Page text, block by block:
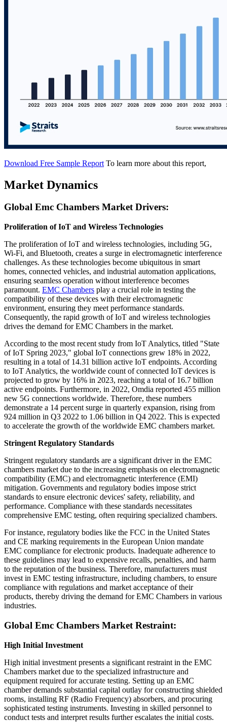
Download Free Sample Report To learn more about this report,
Market Dynamics
Global Emc Chambers Market Drivers:
Proliferation of IoT and Wireless Technologies
The proliferation of IoT and wireless technologies, including 5G,
Wi-Fi, and Bluetooth, creates a surge in electromagnetic interference
challenges. As these technologies become ubiquitous in smart
homes, connected vehicles, and industrial automation applications,
ensuring seamless operation without interference becomes
paramount. EMC Chambers play a crucial role in testing the
compatibility of these devices with their electromagnetic
environment, ensuring they meet performance standards.
Consequently, the rapid growth of IoT and wireless technologies
drives the demand for EMC Chambers in the market.
According to the most recent study from IoT Analytics, titled "State
of IoT Spring 2023," global IoT connections grew 18% in 2022,
resulting in a total of 14.31 billion active IoT endpoints. According
to IoT Analytics, the worldwide count of connected IoT devices is
projected to grow by 16% in 2023, reaching a total of 16.7 billion
active endpoints. Furthermore, in 2022, Omdia reported 455 million
new 5G connections worldwide. Therefore, these numbers
demonstrate a 14 percent surge in quarterly expansion, rising from
924 million in Q3 2022 to 1.06 billion in Q4 2022. This is expected
to accelerate the growth of the worldwide EMC chambers market.
Stringent Regulatory Standards
Stringent regulatory standards are a significant driver in the EMC
chambers market due to the increasing emphasis on electromagnetic
compatibility (EMC) and electromagnetic interference (EMI)
mitigation. Governments and regulatory bodies impose strict
standards to ensure electronic devices' safety, reliability, and
performance. Compliance with these standards necessitates
comprehensive EMC testing, often requiring specialized chambers.
For instance, regulatory bodies like the FCC in the United States
and CE marking requirements in the European Union mandate
EMC compliance for electronic products. Inadequate adherence to
these guidelines may lead to expensive recalls, penalties, and harm
to the reputation of the business. Therefore, manufacturers must
invest in EMC testing infrastructure, including chambers, to ensure
compliance with regulations and market acceptance of their
products, thereby driving the demand for EMC Chambers in various
industries.
Global Emc Chambers Market Restraint:
High Initial Investment
High initial investment presents a significant restraint in the EMC
Chambers market due to the specialized infrastructure and
equipment required for accurate testing. Setting up an EMC
chamber demands substantial capital outlay for constructing shielded
rooms, installing RF (Radio Frequency) absorbers, and procuring
sophisticated testing instruments. Investing in skilled personnel to
conduct tests and interpret results further escalates the initial costs.